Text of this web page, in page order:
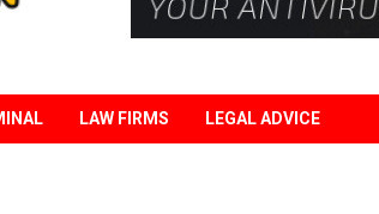
Liberation
LAW FIRMS LEGAL ADVICE